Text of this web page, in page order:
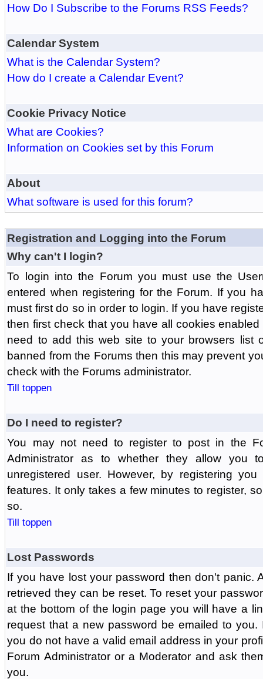
How Do I Subscribe to the Forums RSS Feeds?
Calendar System
What is the Calendar System?
How do I create a Calendar Event?
Cookie Privacy Notice
What are Cookies?
Information on Cookies set by this Forum
About
What software is used for this forum?
Registration and Logging into the Forum
Why can't I login?
To login into the Forum you must use the
entered when registering for the Forum. If you
must first do so in order to login. If you have
then first check that you have all cookies
need to add this web site to your browsers list
banned from the Forums then this may prevent
check with the Forums administrator.
Till toppen
Do I need to register?
You may not need to register to post in the
Administrator as to whether they allow you
unregistered user. However, by registering
features. It only takes a few minutes to register,
so.
Till toppen
Lost Passwords
If you have lost your password then don't panic.
retrieved they can be reset. To reset your
at the bottom of the login page you will have a
request that a new password be emailed to
you do not have a valid email address in your
Forum Administrator or a Moderator and ask
you.